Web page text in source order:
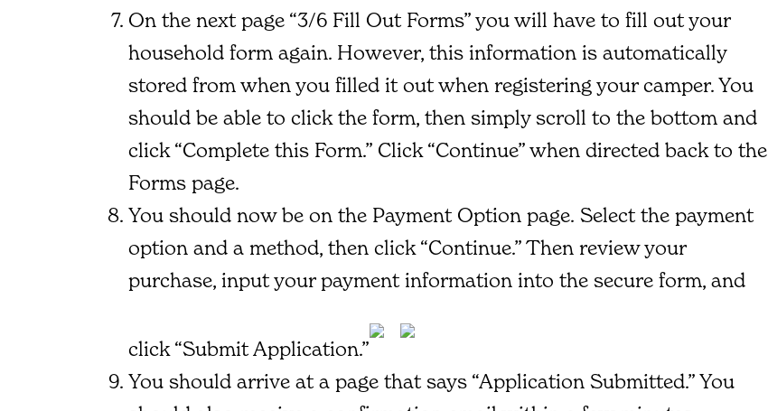
On the next page “3/6 Fill Out Forms” you will have to fill out your
household form again. However, this information is automatically
stored from when you filled it out when registering your camper. You
should be able to click the form, then simply scroll to the bottom and
click “Complete this Form.” Click “Continue” when directed back to the
Forms page.
You should now be on the Payment Option page. Select the payment
option and a method, then click “Continue.” Then review your
purchase, input your payment information into the secure form, and
click “Submit Application.”
You should arrive at a page that says “Application Submitted.” You